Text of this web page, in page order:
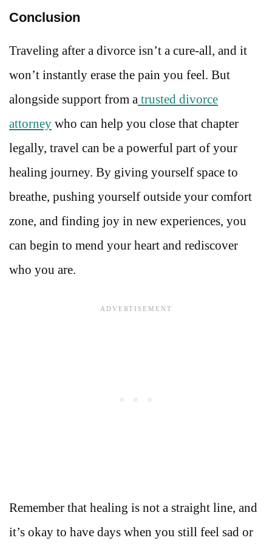
Conclusion
Traveling after a divorce isn’t a cure-all, and it
won’t instantly erase the pain you feel. But
alongside support from a trusted divorce
attorney who can help you close that chapter
legally, travel can be a powerful part of your
healing journey. By giving yourself space to
breathe, pushing yourself outside your comfort
zone, and finding joy in new experiences, you
can begin to mend your heart and rediscover
who you are.
Remember that healing is not a straight line, and
it’s okay to have days when you still feel sad or